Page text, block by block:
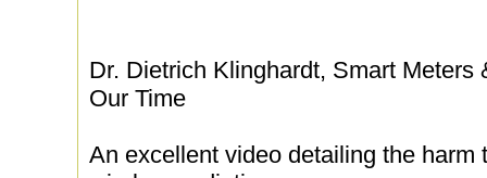
Dr. Dietrich Klinghardt, Smart
Our Time
An excellent video detailing the harm